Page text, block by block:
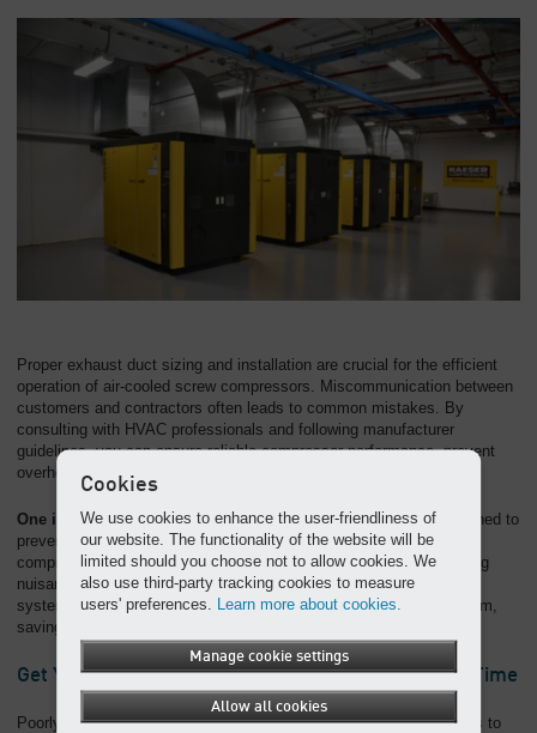
Proper exhaust duct sizing and installation are crucial for the efficient
operation of air-cooled screw compressors. Miscommunication between
customers and contractors often leads to common mistakes. By
consulting with HVAC professionals and following manufacturer
guidelines, you can ensure reliable compressor performance, prevent
overheating, and avoid costly shutdowns.
One important note:The ventilation system should also be designed to
prevent freezing during colder months. The heat generated by
compression can be used to warm the compressor room, preventing
nuisance shutdowns caused by cold weather. A well-installed duct
system contributes to a reliable and efficient compressed air system,
saving time and money in the long run.
Get Your Compressed Air Ductwork Right the First Time
Poorly planned compressed air ductwork is one of the fastest ways to
Cookies
We use cookies to enhance the user-friendliness of
our website. The functionality of the website will be
limited should you choose not to allow cookies. We
also use third-party tracking cookies to measure
users' preferences. Learn more about cookies.
Manage cookie settings
Allow all cookies